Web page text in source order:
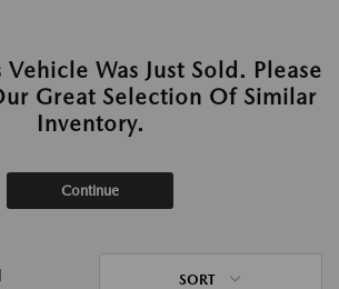
Vehicle Was Just Sold. Please
Great Selection Of Similar
Inventory.
Continue
SORT